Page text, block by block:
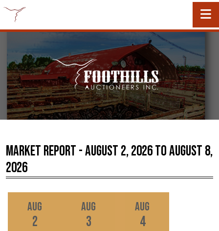
Market Report - August 2, 2026 to August 8,
2026
Aug
2
Aug
3
Aug
4